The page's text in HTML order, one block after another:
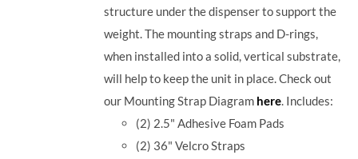
structure under the dispenser to support the
weight. The mounting straps and D-rings,
when installed into a solid, vertical substrate,
will help to keep the unit in place.Check out
our Mounting Strap Diagram here. Includes:
(2) 2.5" Adhesive Foam Pads
(2) 36" Velcro Straps